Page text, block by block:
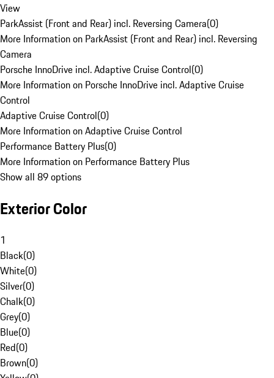
View
ParkAssist (Front and Rear) incl. Reversing Camera(0)
More Information on ParkAssist (Front and Rear) incl. Reversing
Camera
Porsche InnoDrive incl. Adaptive Cruise Control(0)
More Information on Porsche InnoDrive incl. Adaptive Cruise
Control
Adaptive Cruise Control(0)
More Information on Adaptive Cruise Control
Performance Battery Plus(0)
More Information on Performance Battery Plus
Show all 89 options
Exterior Color
1
Black(0)
White(0)
Silver(0)
Chalk(0)
Grey(0)
Blue(0)
Red(0)
Brown(0)